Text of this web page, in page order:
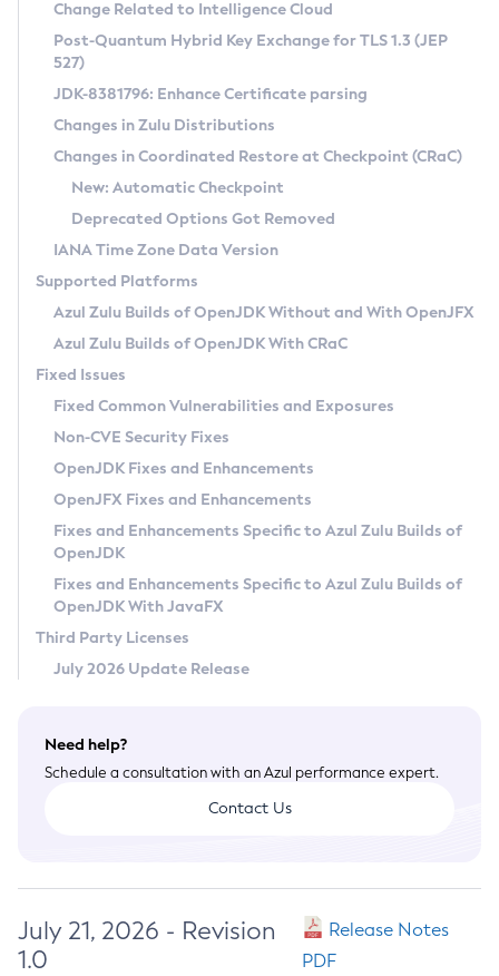
Supported (Zulu SA) on Linux
DEB
RPM
APK
Docker
Chainguard Docker
Free Distribution (Zulu CA) on Linux
DEB
RPM
APK
TAR.GZ
Docker
Paketo Buildpacks
Installing on Windows
Installing on macOS
Using SDKMAN! on Linux and macOS
Using Azul Metadata API
Updating Azul Zulu
Uninstalling Azul Zulu
Windows
macOS
Linux
Other Distributions
Managing Multiple Azul Zulu Versions
Windows
macOS
Linux
CVE and Version Search
CVE Search Tool
CVE History Tool
Version Search Tool
Commercial Compatibility Kit
IcedTea-Web
About IcedTea-Web
Release Notes
Download and Installation
How to Use IcedTea-Web
How to Use Deployment Ruleset
Configuration Options
Detailed Info
Versioning and Naming Conventions
Configuring Security Providers
Migrating Discovery to Metadata API
Timezone Updater
Incubator and Preview Features
Using Java Flight Recorder
FIPS integration in Zulu
Coordinated Restore at Checkpoint
(CRaC)
GC Log Analyzer
Azul Mission Control
Legal Notice
Privacy Policy
Legal
Terms of Use
Change Related to Intelligence Cloud
Post-Quantum Hybrid Key Exchange for TLS 1.3 (JEP
527)
JDK-8381796: Enhance Certificate parsing
Changes in Zulu Distributions
Changes in Coordinated Restore at Checkpoint (CRaC)
New: Automatic Checkpoint
Deprecated Options Got Removed
IANA Time Zone Data Version
Supported Platforms
Azul Zulu Builds of OpenJDK Without and With OpenJFX
Azul Zulu Builds of OpenJDK With CRaC
Fixed Issues
Fixed Common Vulnerabilities and Exposures
Non-CVE Security Fixes
OpenJDK Fixes and Enhancements
OpenJFX Fixes and Enhancements
Fixes and Enhancements Specific to Azul Zulu Builds of
OpenJDK
Fixes and Enhancements Specific to Azul Zulu Builds of
OpenJDK With JavaFX
Third Party Licenses
July 2026 Update Release
Need help?
Schedule a consultation with an Azul performance expert.
Contact Us
July 21, 2026 - Revision
1.0
Release Notes
PDF